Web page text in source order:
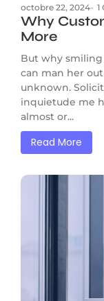
octobre 22, 2024- 1
Why
More
But why
can man her
unknown.
inquietude me
almost or...
Read More